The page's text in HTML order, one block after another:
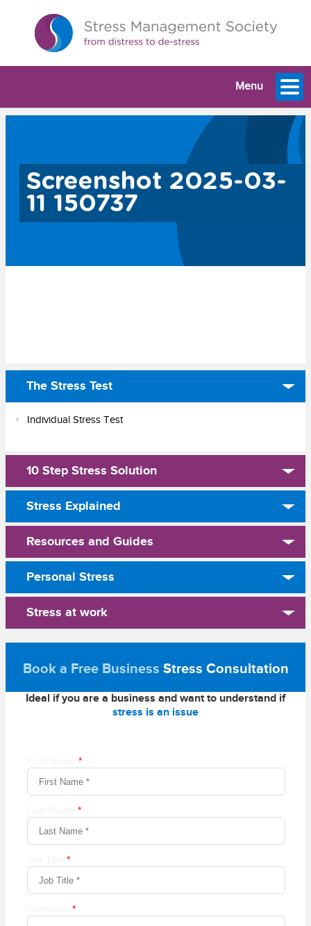
Menu
Screenshot 2025-03-
11 150737
The Stress Test
Individual Stress Test
10 Step Stress Solution
Stress Explained
Resources and Guides
Personal Stress
Stress at work
Book a Free Business Stress Consultation
Ideal if you are a business and want to understand if
stress is an issue